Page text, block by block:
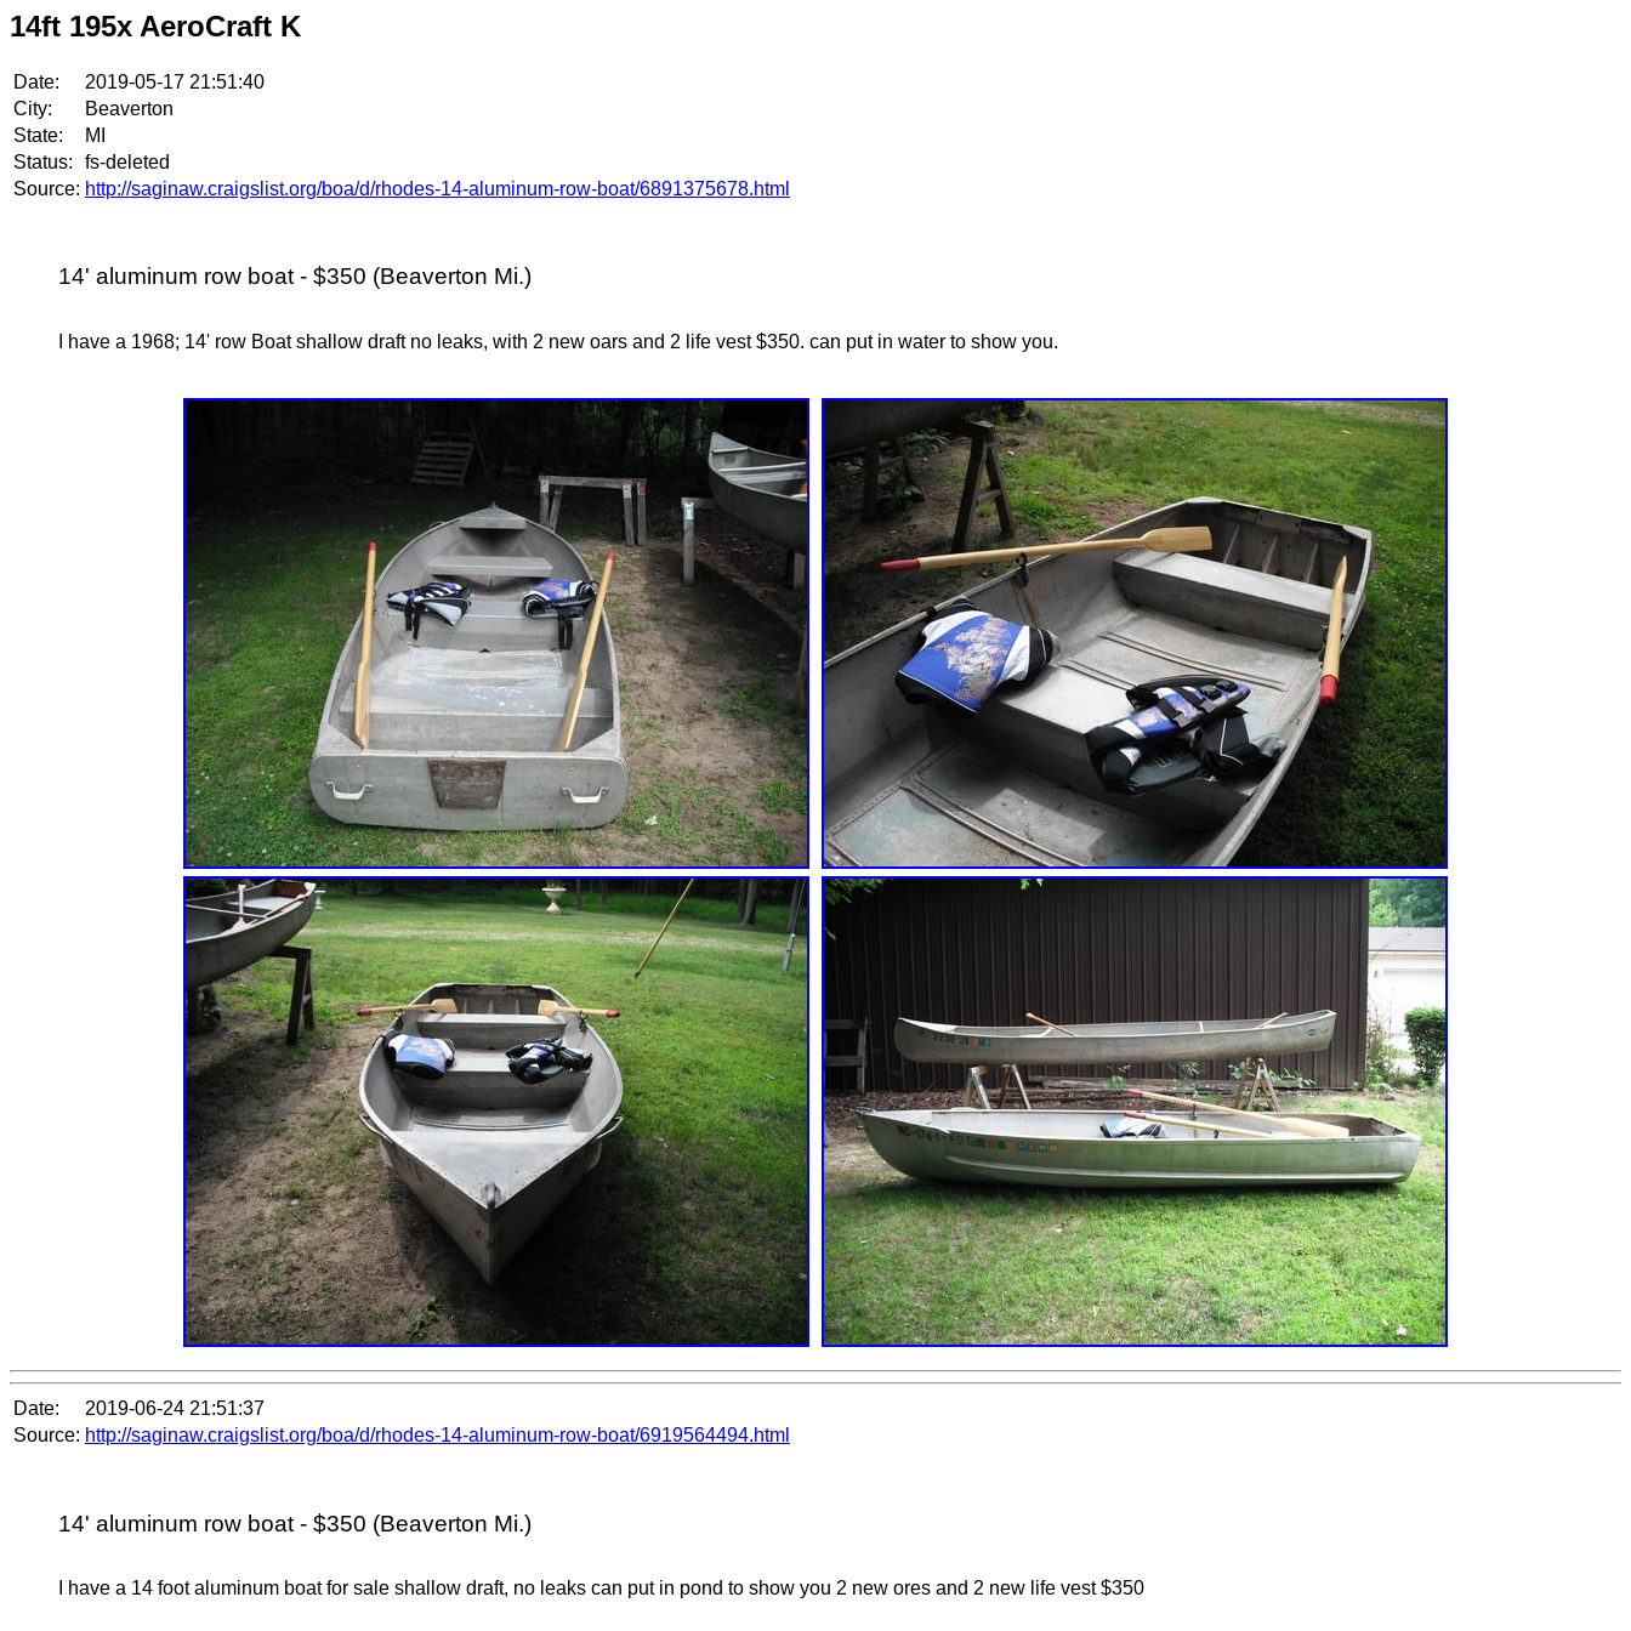
14ft 195x AeroCraft K
Date:
2019-05-17 21:51:40
City:
Beaverton
State:
MI
Status:
fs-deleted
Source: http://saginaw.craigslist.org/boa/d/rhodes-14-aluminum-row-boat/6891375678.html
14' aluminum row boat - $350 (Beaverton Mi.)
I have a 1968; 14' row Boat shallow draft no leaks, with 2 new oars and 2 life vest $350. can put in water to show you.
Date:
2019-06-24 21:51:37
Source: http://saginaw.craigslist.org/boa/d/rhodes-14-aluminum-row-boat/6919564494.html
14' aluminum row boat - $350 (Beaverton Mi.)
I have a 14 foot aluminum boat for sale shallow draft, no leaks can put in pond to show you 2 new ores and 2 new life vest $350